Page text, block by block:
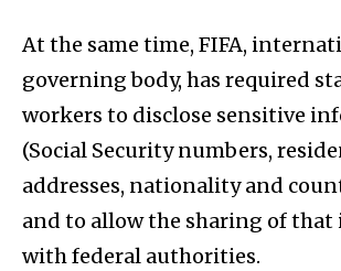
At the same time, FIFA,
governing body, has required
workers to disclose sensitive
(Social Security numbers,
addresses, nationality and
and to allow the sharing of
with federal authorities.